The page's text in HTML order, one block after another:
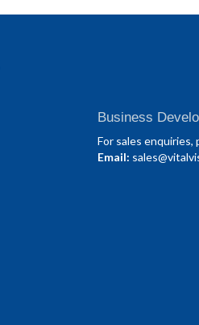
Business
For sales enquiries,
Email: